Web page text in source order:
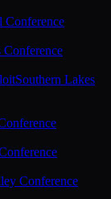
Conference
Conference
Southern Lakes
Conference